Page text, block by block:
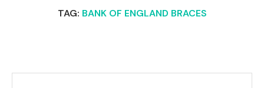
TAG: BANK OF ENGLAND BRACES